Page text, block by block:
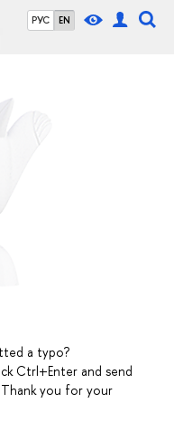
РУС EN
a typo?
Ctrl+Enter and send
Thank you for your